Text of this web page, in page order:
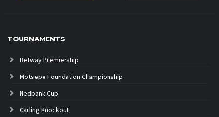
TOURNAMENTS
Betway Premiership
Motsepe Foundation Championship
Nedbank Cup
Carling Knockout